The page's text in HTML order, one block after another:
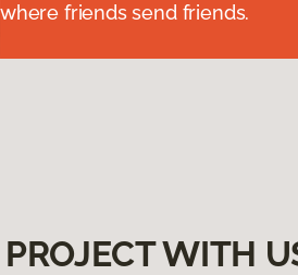
where friends send friends.
WITH